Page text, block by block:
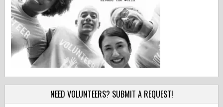
NEED VOLUNTEERS? SUBMIT A REQUEST!